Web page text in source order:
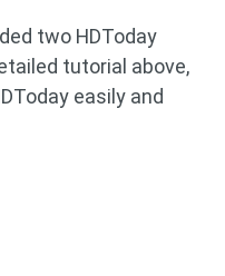
two HDToday
tutorial above,
easily and